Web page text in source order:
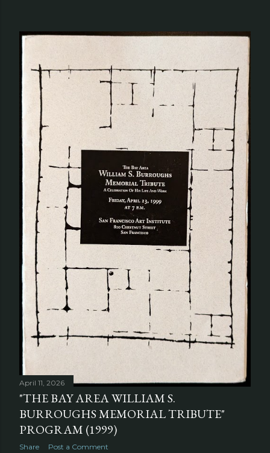
April 11, 2026
"THE BAY AREA WILLIAM S.
BURROUGHS MEMORIAL TRIBUTE"
PROGRAM (1999)
Share Post a Comment